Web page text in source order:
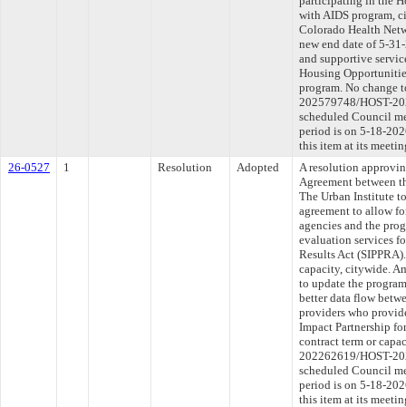
with AIDS program,
Colorado Health
new end date of 5-
and supportive
Housing
program. No change
202579748/HOST-
scheduled Council
period is on 5-18-
this item at its
26-0527
1 Resolution Adopted
A resolution
Agreement between
The Urban Institute
agreement to allow
agencies and the
evaluation services
Results Act
capacity, citywide.
to update the
better data flow
providers who
Impact Partnership
contract term or
202262619/HOST-
scheduled Council
period is on 5-18-
this item at its